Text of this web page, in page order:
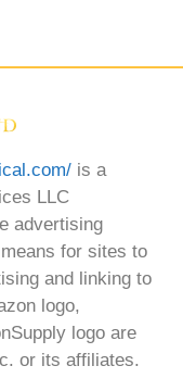
is a
LLC
advertising
for sites to
and linking to
logo,
logo are
or its affiliates.